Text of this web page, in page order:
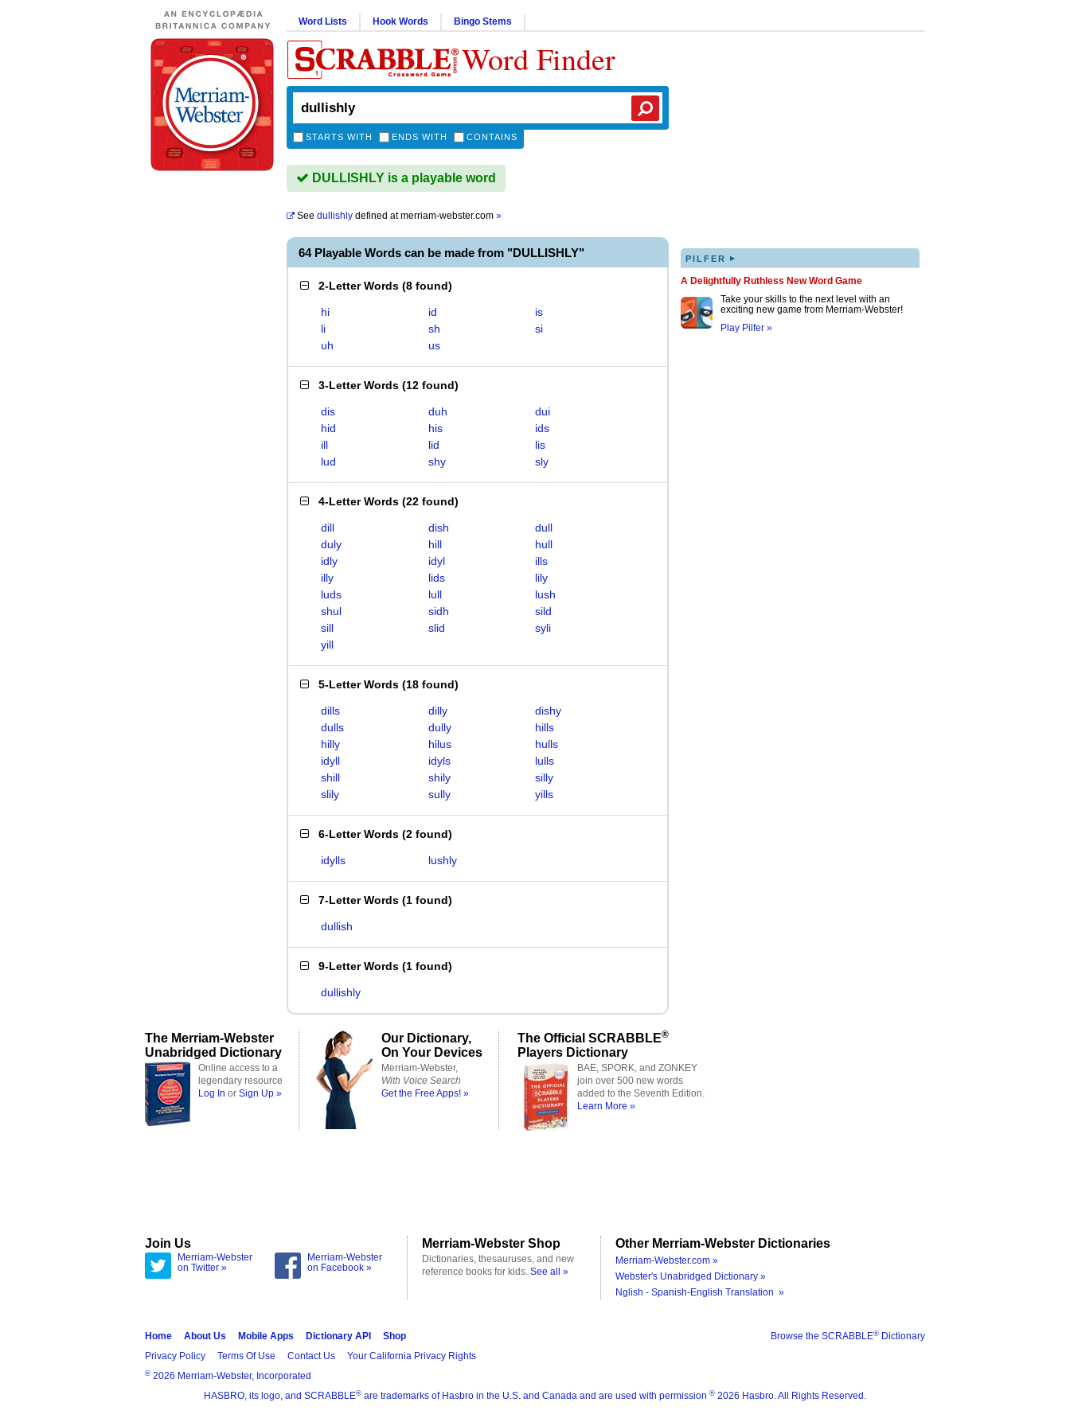
Word Lists Hook Words Bingo Stems
Word Finder
STARTS WITH ENDS WITH CONTAINS
DULLISHLY is a playable word
See dullishly defined atmerriam-webster.com »
64 Playable Words can be made from "DULLISHLY"
2-Letter Words (8 found)
hi id
is
li
sh
si
uh
us
3-Letter Words (12 found)
dis duh
dui
hid
his
ids
ill
lid
lis
lud
shy sly
4-Letter Words (22 found)
dill dish
dull
duly
hill
hull
idly
idyl
ills
illy
lids
lily
luds
lull
lush
shul
sidh
sild
sill
slid
syli
yill
5-Letter Words (18 found)
dills dilly
dishy
dulls
dully
hills
hilly
hilus
hulls
idyll
idyls
lulls
shill
shily
silly
slily
sully yills
6-Letter Words (2 found)
idylls lushly
7-Letter Words (1 found)
dullish
9-Letter Words (1 found)
dullishly
PILFER ▸
A Delightfully Ruthless New Word Game
Take your skills to the next level with an
exciting new game from Merriam-Webster!
Play Pilfer »
The Merriam-Webster
Unabridged Dictionary
Online access to a
legendary resource
Log In or Sign Up »
Our Dictionary,
On Your Devices
Merriam-Webster,
With Voice Search
Get the Free Apps! »
The Official SCRABBLE®
Players Dictionary
BAE, SPORK, and ZONKEY
join over 500 new words
added to the Seventh Edition.
Learn More »
Join Us
Merriam-Webster
on Twitter »
Merriam-Webster
on Facebook »
Merriam-Webster Shop
Dictionaries, thesauruses, and new
reference books for kids. See all »
Other Merriam-Webster Dictionaries
Merriam-Webster.com »
Webster's Unabridged Dictionary »
Nglish - Spanish-English Translation »
Browse the SCRABBLE® Dictionary
Home About Us Mobile Apps Dictionary API
Shop
Privacy Policy
Terms Of Use Contact Us Your California Privacy Rights
® 2026 Merriam-Webster, Incorporated
HASBRO, its logo, and SCRABBLE® are trademarks of Hasbro in the U.S. and Canada and are used with permission ® 2026 Hasbro. All Rights Reserved.